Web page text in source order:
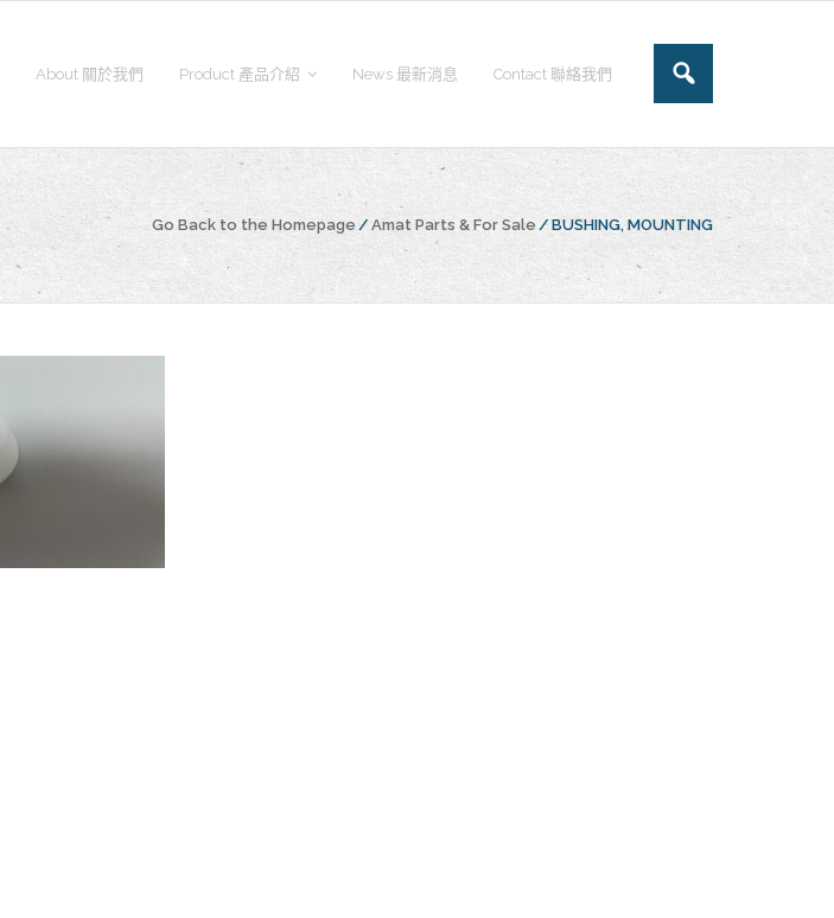
About 關於我們 Product 產品介紹 News 最新消息 Contact 聯絡我們
Go Back to the Homepage / Amat Parts & For Sale / BUSHING, MOUNTING